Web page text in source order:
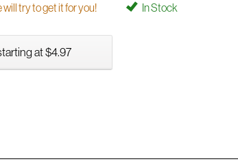
try to get it for you! In Stock
at $4.97